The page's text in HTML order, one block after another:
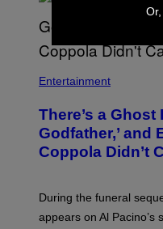
S
H
I
N
Entertainment
There’s a Ghost
Godfather,’ and
Coppola Didn’t
During the funeral
appears on Al Pacino’s